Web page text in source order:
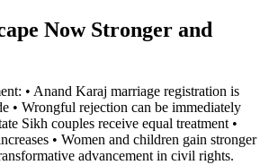
Now Stronger and
• Anand Karaj marriage registration is
• Wrongful rejection can be immediately
Sikh couples receive equal treatment •
• Women and children gain stronger
advancement in civil rights.